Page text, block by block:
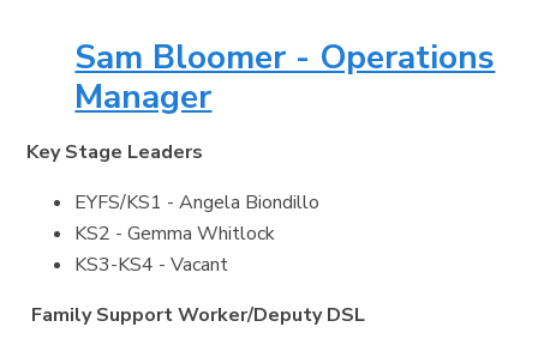
Sam Bloomer - Operations
Manager
Key Stage Leaders
EYFS/KS1 - Angela Biondillo
KS2 - Gemma Whitlock
KS3-KS4 - Vacant
Family Support Worker/Deputy DSL